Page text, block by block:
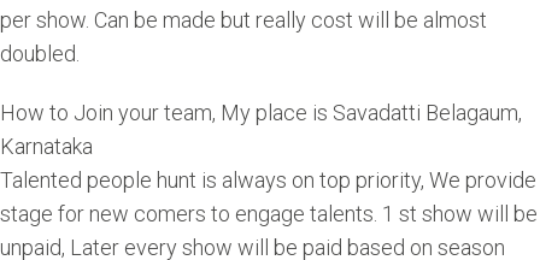
per show. Can be made but really cost will be almost
doubled.
How to Join your team, My place is Savadatti Belagaum,
Karnataka
Talented people hunt is always on top priority, We provide
stage for new comers to engage talents. 1 st show will be
unpaid, Later every show will be paid based on season